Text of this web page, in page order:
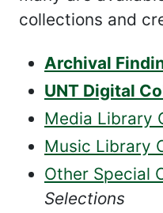
collections and
Archival
UNT Digital
Media Library
Music Library
Other Special
Selections